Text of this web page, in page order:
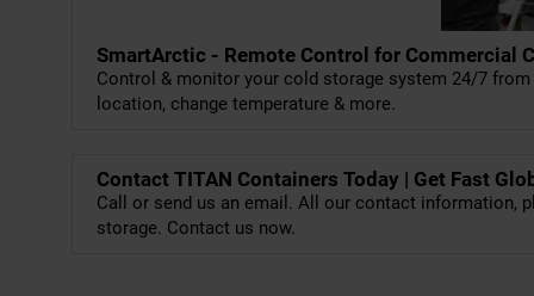
SmartArctic - Remote Control for Commercial
Control & monitor your cold storage system 24/7
location, change temperature & more.
Contact TITAN Containers Today | Get Fast
Call or send us an email. All our contact information,
storage. Contact us now.